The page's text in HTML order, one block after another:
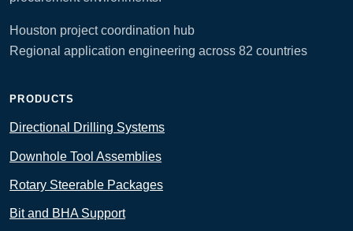
Houston project coordination hub
Regional application engineering across 82 countries
PRODUCTS
Directional Drilling Systems
Downhole Tool Assemblies
Rotary Steerable Packages
Bit and BHA Support